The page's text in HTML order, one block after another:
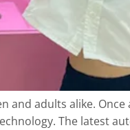
adults alike.
The latest